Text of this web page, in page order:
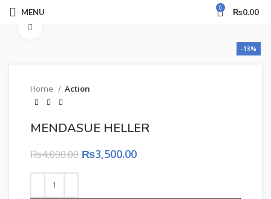
MENU 0 ₨0.00
-13%
Home Action
MENDASUE HELLER
₨4,000.00 ₨3,500.00